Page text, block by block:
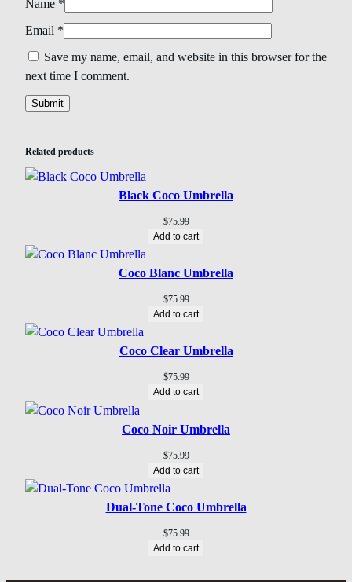
Name *
Email *
Save my name, email, and website in this browser for the
next time I comment.
Related products
Black Coco Umbrella
$75.99
Add to cart
Coco Blanc Umbrella
$75.99
Add to cart
Coco Clear Umbrella
$75.99
Add to cart
Coco Noir Umbrella
$75.99
Add to cart
Dual-Tone Coco Umbrella
$75.99
Add to cart